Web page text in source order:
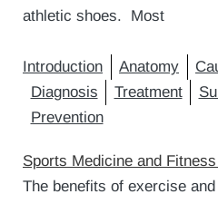
athletic shoes. Most
Introduction
Anatomy
Diagnosis
Treatment
Prevention
Sports Medicine and
The benefits of exercise